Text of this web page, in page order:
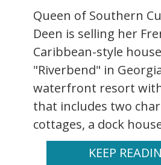
Queen of Southern
Deen is selling her
Caribbean-style
"Riverbend" in
waterfront resort
that includes two
cottages, a dock
KEEP